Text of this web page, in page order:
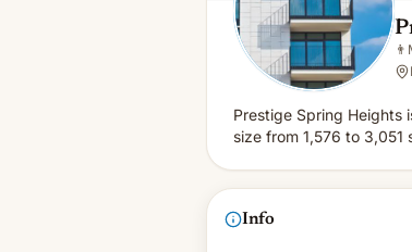
👨
Prestige Spring Heights
size from 1,576 to
Info